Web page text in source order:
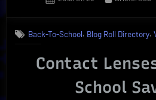
Back-To-School, Blog Roll Directory,
Contact
School